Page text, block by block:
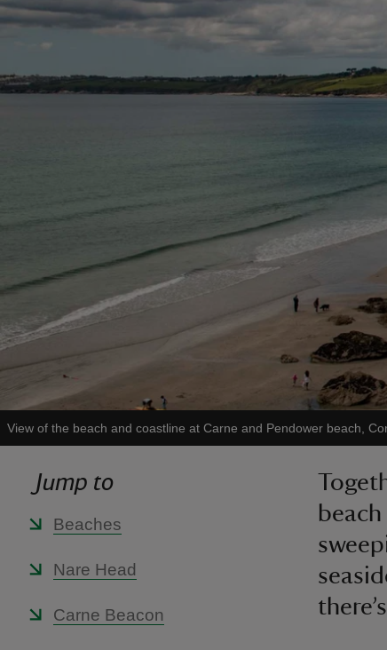
View of the beach and coastline at Carne and Pendower beach,
Jump to
Beaches
Nare Head
Carne Beacon